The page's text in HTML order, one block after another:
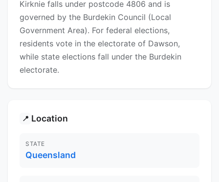
Kirknie falls under postcode 4806 and is
governed by the Burdekin Council (Local
Government Area). For federal elections,
residents vote in the electorate of Dawson,
while state elections fall under the Burdekin
electorate.
📍 Location
STATE
Queensland